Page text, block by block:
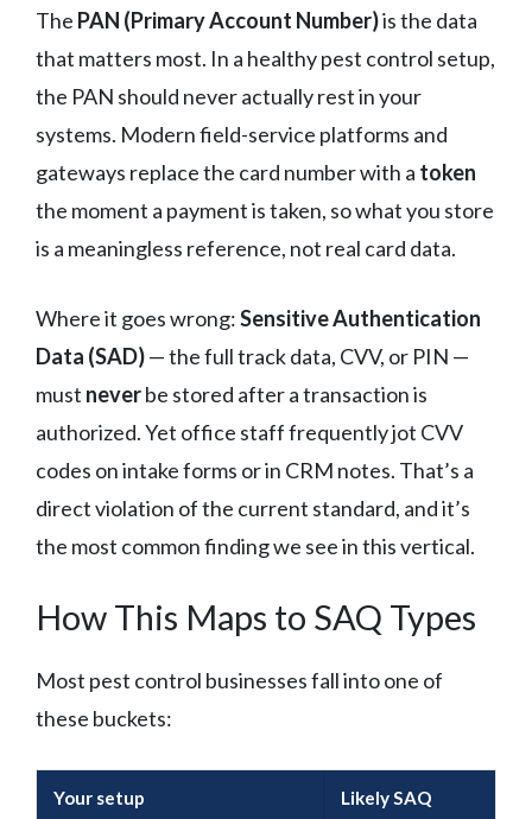
The PAN (Primary Account Number)is the data
that matters most. In a healthy pest control setup,
the PAN should never actually rest in your
systems. Modern field-service platforms and
gateways replace the card number with a token
the moment a payment is taken, so what you store
is a meaningless reference, not real card data.
Where it goes wrong:Sensitive Authentication
Data (SAD)— the full track data, CVV, or PIN —
must neverbe stored after a transaction is
authorized. Yet office staff frequently jot CVV
codes on intake forms or in CRM notes. That’s a
direct violation of the current standard, and it’s
the most common finding we see in this vertical.
How This Maps to SAQ Types
Most pest control businesses fall into one of
these buckets:
Your setup Likely SAQ